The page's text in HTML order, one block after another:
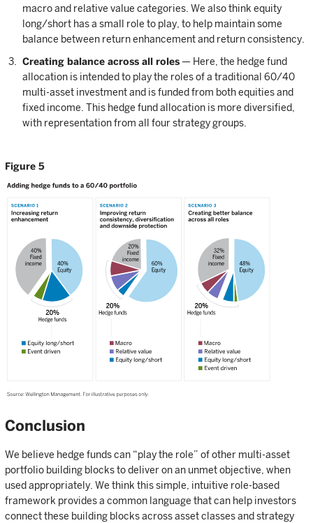
macro and relative value categories. We also think equity
long/short has a small role to play, to help maintain some
balance between return enhancement and return consistency.
Creating balance across all roles — Here, the hedge fund
allocation is intended to play the roles of a traditional 60/40
multi-asset investment and is funded from both equities and
fixed income. This hedge fund allocation is more diversified,
with representation from all four strategy groups.
Figure 5
Conclusion
We believe hedge funds can “play the role” of other multi-asset
portfolio building blocks to deliver on an unmet objective, when
used appropriately. We think this simple, intuitive role-based
framework provides a common language that can help investors
connect these building blocks across asset classes and strategy